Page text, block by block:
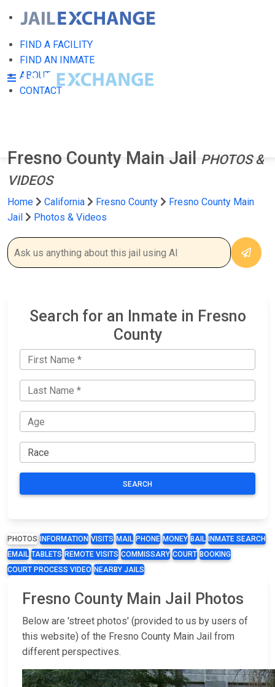
FIND A FACILITY
FIND AN INMATE
ABOUT
CONTACT
Fresno County Main Jail
PHOTOS &
VIDEOS
Home California Fresno County
Fresno County Main
Jail
Photos & Videos
Search for an Inmate in Fresno
County
SEARCH
PHOTOS INFORMATION VISITS MAIL PHONE MONEY BAIL
INMATE SEARCH
EMAIL TABLETS REMOTE VISITS COMMISSARY COURT BOOKING
COURT PROCESS VIDEO NEARBY JAILS
Fresno County Main Jail Photos
Below are 'street photos' (provided to us by users of
this website) of the Fresno County Main Jail from
different perspectives.